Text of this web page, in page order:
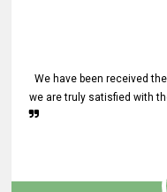
We have been received
we are truly satisfied with